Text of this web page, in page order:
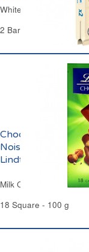
White Chocolate Galak
2 Bars of 100 g - 200 g
Chocolat au Lait
Noisettes
Lindt
Milk Chocolate Praline
18 Square - 100 g